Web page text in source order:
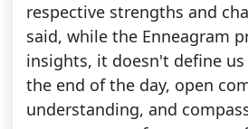
respective strengths and
said, while the Enneagram
insights, it doesn't define
the end of the day, open
understanding, and